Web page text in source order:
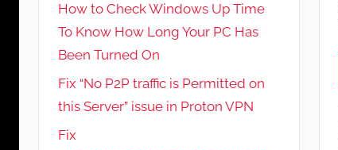
How to Check Windows Up Time
To Know How Long Your PC Has
Been Turned On
Fix “No P2P traffic is Permitted on
this Server” issue in Proton VPN
Fix